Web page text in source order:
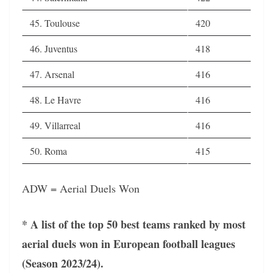
45. Toulouse
420
46. Juventus
418
47. Arsenal
416
48. Le Havre
416
49. Villarreal
416
50. Roma
415
ADW = Aerial Duels Won
* A list of the top 50 best teams ranked by most
aerial duels won in European football leagues
(Season 2023/24).